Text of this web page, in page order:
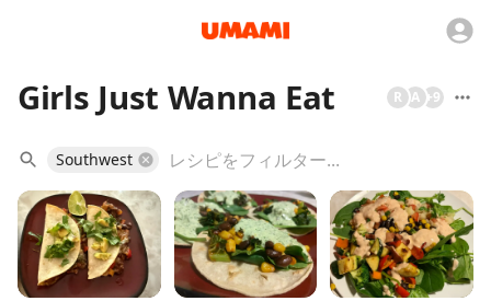
Girls Just Wanna Eat +9
A
R
Southwest